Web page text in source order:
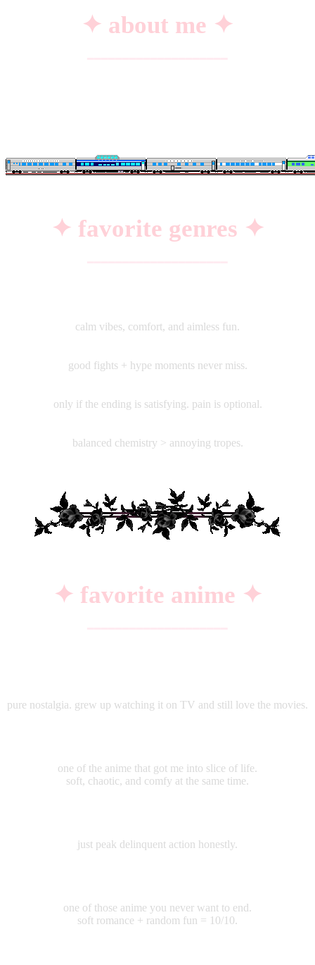
✦ about me ✦
✦ favorite genres ✦
calm vibes, comfort, and aimless fun.
good fights + hype moments never miss.
only if the ending is satisfying. pain is optional.
balanced chemistry > annoying tropes.
✦ favorite anime ✦
pure nostalgia. grew up watching it on TV and still love the movies.
one of the anime that got me into slice of life.
soft, chaotic, and comfy at the same time.
just peak delinquent action honestly.
one of those anime you never want to end.
soft romance + random fun = 10/10.